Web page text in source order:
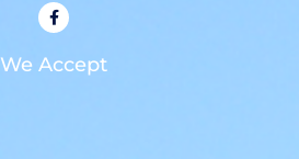
We Accept